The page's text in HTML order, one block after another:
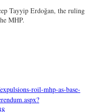
Tayyip Erdoğan, the ruling
MHP.
roil-mhp-as-base-